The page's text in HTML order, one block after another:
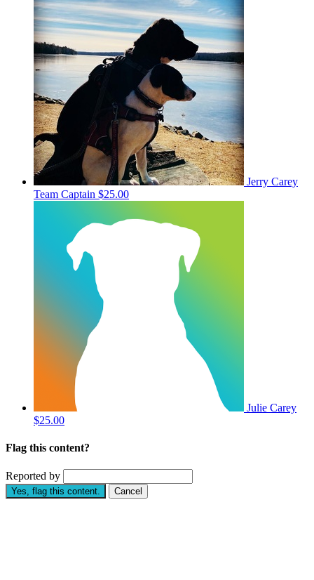
Jerry Carey
Team Captain $25.00
Julie Carey
$25.00
Flag this content?
Reported by
Yes, flag this content. Cancel